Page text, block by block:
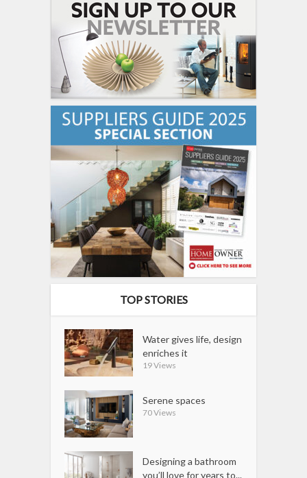
TOP STORIES
Water gives life, design
enriches it
19 Views
Serene spaces
70 Views
Designing a bathroom
you’ll love for years to...